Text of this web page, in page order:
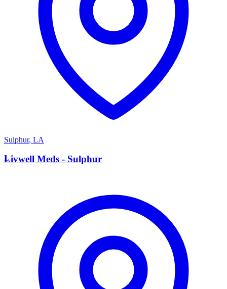
Sulphur, LA
L
Livwell Meds - Sulphur